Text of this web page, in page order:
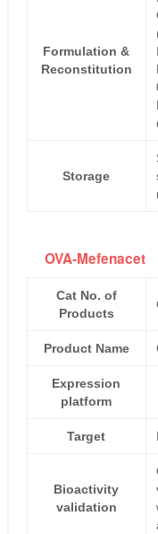
Formulation &
Reconstitution
Storage
OVA-Mefenacet
Cat No. of
Products
Product Name
Expression
platform
Target
Bioactivity
validation